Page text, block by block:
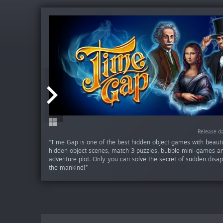
Release
“Time Gap is one of the best hidden object games with
hidden object scenes, match 3 puzzles, bubble mini-games
adventure plot. Only you can solve the secret of sudden
the mankind!”
Release
Release
Release
Release
Release
Release
Release
Release
Release